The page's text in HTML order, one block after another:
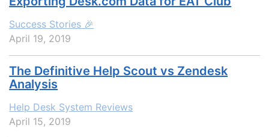
Success Stories 🎉
April 19, 2019
The Definitive Help Scout vs Zendesk
Analysis
Help Desk System Reviews
April 15, 2019